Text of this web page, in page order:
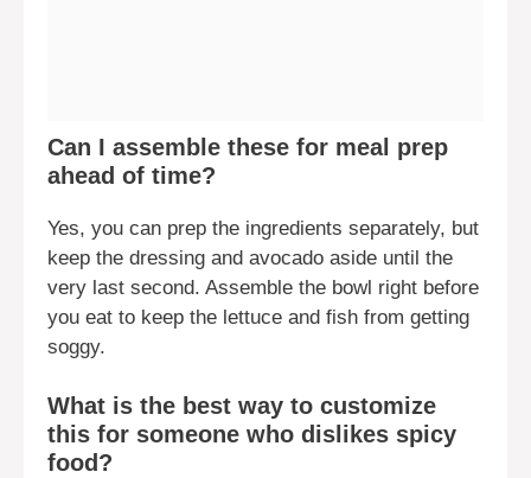
Can I assemble these for meal prep
ahead of time?
Yes, you can prep the ingredients separately, but
keep the dressing and avocado aside until the
very last second. Assemble the bowl right before
you eat to keep the lettuce and fish from getting
soggy.
What is the best way to customize
this for someone who dislikes spicy
food?